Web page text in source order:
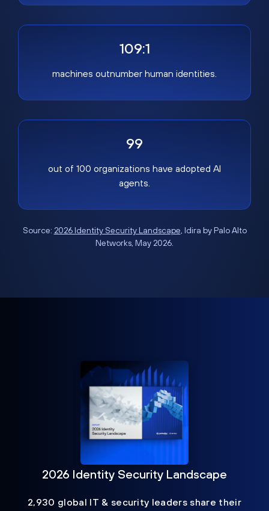
109:1
machines outnumber human identities.
99
out of 100 organizations have adopted AI
agents.
Source: 2026 Identity Security Landscape, Idira by Palo Alto
Networks, May 2026.
2026 Identity Security Landscape
2,930 global IT & security leaders share their